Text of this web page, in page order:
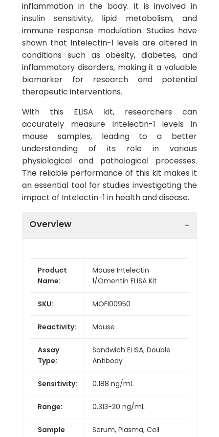
inflammation in the body. It is involved in
insulin sensitivity, lipid metabolism, and
immune response modulation. Studies have
shown that Intelectin-1 levels are altered in
conditions such as obesity, diabetes, and
inflammatory disorders, making it a valuable
biomarker for research and potential
therapeutic interventions.
With this ELISA kit, researchers can
accurately measure Intelectin-1 levels in
mouse samples, leading to a better
understanding of its role in various
physiological and pathological processes.
The reliable performance of this kit makes it
an essential tool for studies investigating the
impact of Intelectin-1 in health and disease.
Overview
Product
Name:
Mouse Intelectin
1/Omentin ELISA Kit
SKU: MOFI00950
Reactivity: Mouse
Assay
Type:
Sandwich ELISA, Double
Antibody
Sensitivity: 0.188 ng/mL
Range: 0.313-20 ng/mL
Sample
Serum, Plasma, Cell